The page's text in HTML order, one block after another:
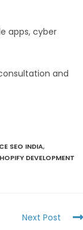
apps, cyber
and
SEO INDIA,
DEVELOPMENT
Next Post